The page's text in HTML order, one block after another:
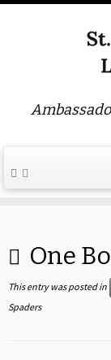
contentOne
This entry was posted in
Spaders